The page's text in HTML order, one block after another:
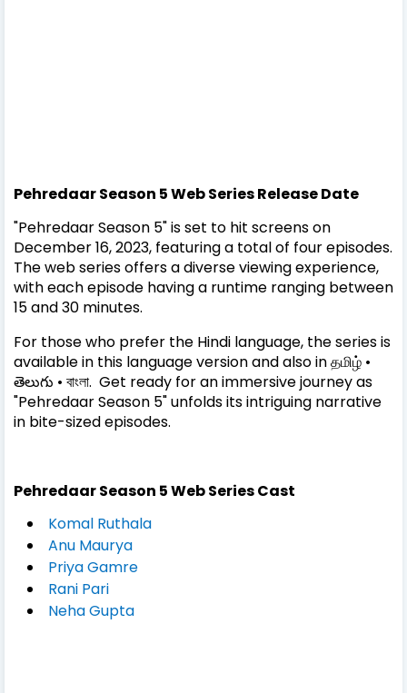
Pehredaar Season 5Web SeriesRelease Date
"Pehredaar Season 5" is set to hit screens on
December 16, 2023, featuring a total of four episodes.
The web series offers a diverse viewing experience,
with each episode having a runtime ranging between
15 and 30 minutes.
For those who prefer the Hindi language, the series is
available in this language version and also in தமிழ் •
తెలుగు • বাংলা. Get ready for an immersive journey as
"Pehredaar Season 5" unfolds its intriguing narrative
in bite-sized episodes.
Pehredaar Season 5Web SeriesCast
Komal Ruthala
Anu Maurya
Priya Gamre
Rani Pari
Neha Gupta